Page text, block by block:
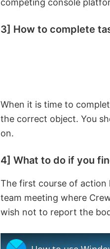
competing console
3] How to complete
When it is time to
the correct object. You
on.
4] What to do if you
The first course of action
team meeting where
wish not to report the